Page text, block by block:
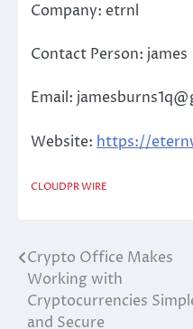
Company: etrnl
Contact Person: james
Email:
Website: https://
CLOUDPR WIRE
Post
navigation
Crypto Office Makes
Working with
Cryptocurrencies
and Secure